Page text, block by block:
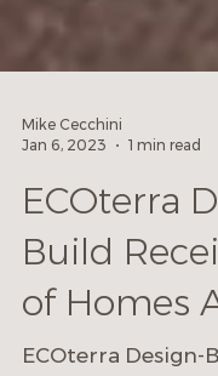
Jan 6, 2023
1 min read
ECOterra
Build
of Homes